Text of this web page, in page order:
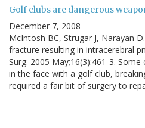
Golf clubs are dangerous
December 7, 2008
McIntosh BC, Strugar J, Narayan
fracture resulting in intracerebral
Surg. 2005 May;16(3):461-3.
in the face with a golf club,
required a fair bit of surgery to